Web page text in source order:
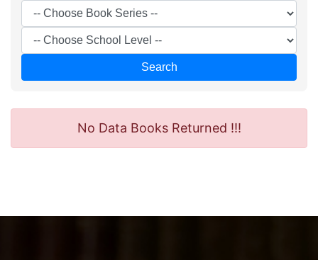
Other
Test (0)
DEUTSCH (0)
Search
No Data Books Returned !!!